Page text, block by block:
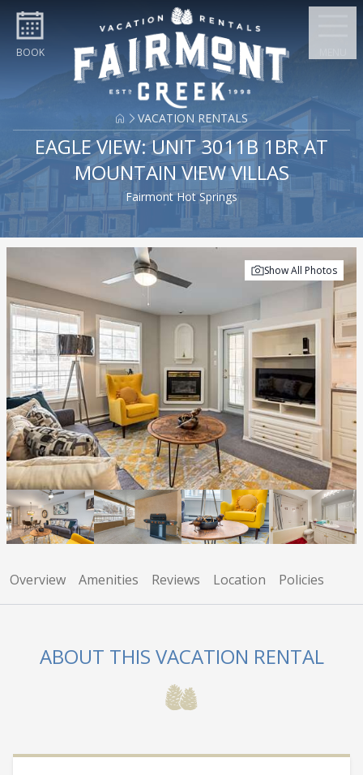
Skip to content
BOOK
VACATION RENTALS
EAGLE VIEW: UNIT 3011B 1BR AT
MOUNTAIN VIEW VILLAS
Fairmont Hot Springs
Show All Photos
Overview Amenities Reviews Location Policies
ABOUT THIS VACATION RENTAL